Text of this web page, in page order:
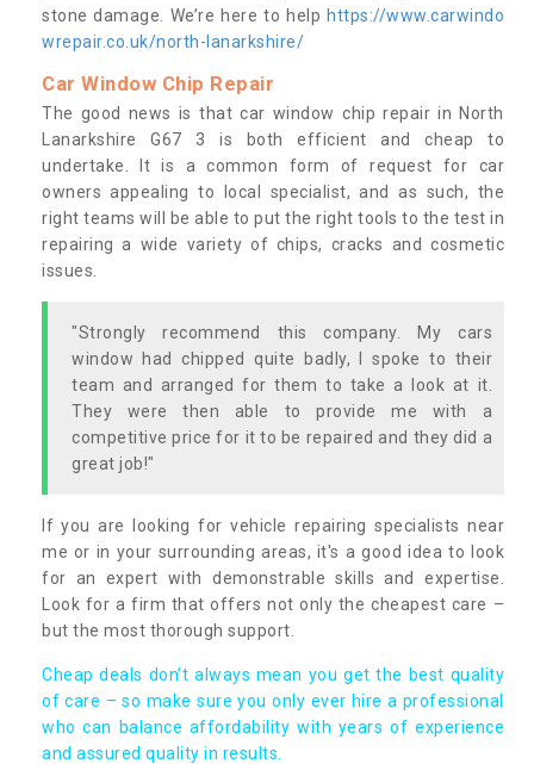
stone damage. We’re here to help https://www.carwindo
wrepair.co.uk/north-lanarkshire/
Car Window Chip Repair
The good news is that car window chip repair in North
Lanarkshire G67 3 is both efficient and cheap to
undertake. It is a common form of request for car
owners appealing to local specialist, and as such, the
right teams will be able to put the right tools to the test in
repairing a wide variety of chips, cracks and cosmetic
issues.
"Strongly recommend this company. My cars
window had chipped quite badly, I spoke to their
team and arranged for them to take a look at it.
They were then able to provide me with a
competitive price for it to be repaired and they did a
great job!"
If you are looking for vehicle repairing specialists near
me or in your surrounding areas, it's a good idea to look
for an expert with demonstrable skills and expertise.
Look for a firm that offers not only the cheapest care –
but the most thorough support.
Cheap deals don’t always mean you get the best quality
of care – so make sure you only ever hire a professional
who can balance affordability with years of experience
and assured quality in results.